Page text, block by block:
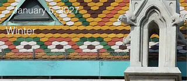
– January 5, 2027
Winter